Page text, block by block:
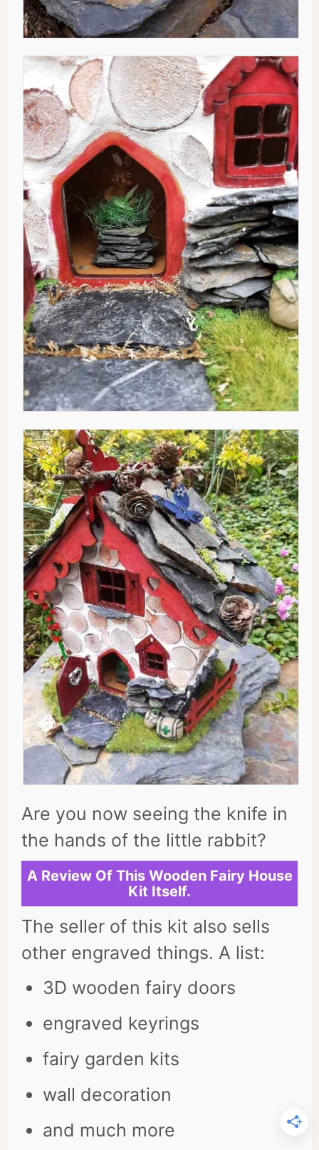
Are you now seeing the knife in
the hands of the little rabbit?
A Review Of This Wooden Fairy House
Kit Itself.
The seller of this kit also sells
other engraved things. A list:
3D wooden fairy doors
engraved keyrings
fairy garden kits
wall decoration
and much more